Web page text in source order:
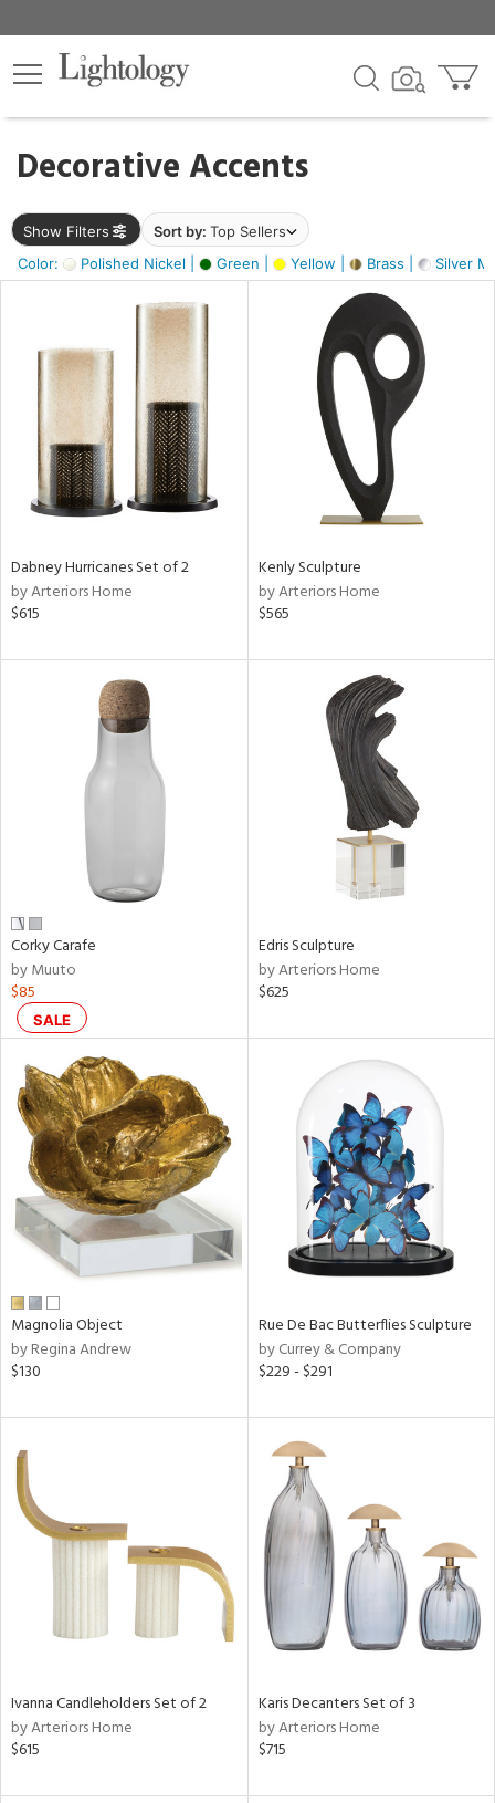
Decorative Accents
Show Filters Sort by: Top Sellers
Color:
Polished Nickel | Green | Yellow | Brass | Silver
×
Dabney Hurricanes Set of 2
by Arteriors Home
$615
Kenly Sculpture
by Arteriors Home
$565
Corky Carafe
by Muuto
$85
SALE
Edris Sculpture
by Arteriors Home
$625
Magnolia Object
by Regina Andrew
$130
Rue De Bac Butterflies Sculpture
by Currey & Company
$229 - $291
Ivanna Candleholders Set of 2
by Arteriors Home
$615
Karis Decanters Set of 3
by Arteriors Home
$715